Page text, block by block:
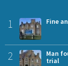
1 Fine
2
Man
trial